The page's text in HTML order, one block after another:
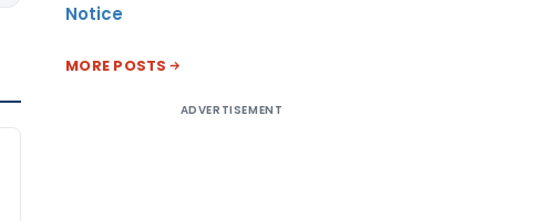
Notice
MORE POSTS
ADVERTISEMENT